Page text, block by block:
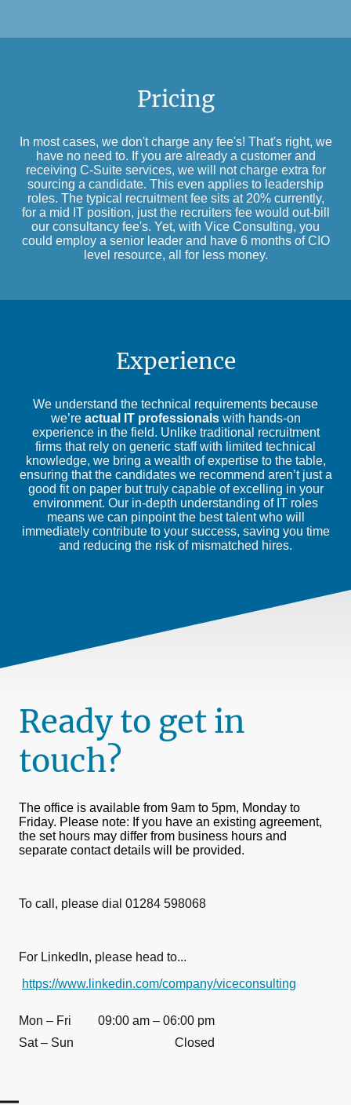
Pricing
In most cases, we don't charge any fee's! That's right, we
have no need to. If you are already a customer and
receiving C-Suite services, we will not charge extra for
sourcing a candidate. This even applies to leadership
roles. The typical recruitment fee sits at 20% currently,
for a mid IT position, just the recruiters fee would out-bill
our consultancy fee's. Yet, with Vice Consulting, you
could employ a senior leader and have 6 months of CIO
level resource, all for less money.
Experience
We understand the technical requirements because
we’re actual IT professionalswith hands-on
experience in the field. Unlike traditional recruitment
firms that rely on generic staff with limited technical
knowledge, we bring a wealth of expertise to the table,
ensuring that the candidates we recommend aren’t just a
good fit on paper but truly capable of excelling in your
environment. Our in-depth understanding of IT roles
means we can pinpoint the best talent who will
immediately contribute to your success, saving you time
and reducing the risk of mismatched hires.
Ready to get in
touch?
The office is available from 9am to 5pm, Monday to
Friday. Please note: If you have an existing agreement,
the set hours may differ from business hours and
separate contact details will be provided.
To call, please dial 01284 598068
For LinkedIn, please head to...
https://www.linkedin.com/company/viceconsulting
Mon – Fri
09:00 am – 06:00 pm
Sat – Sun
Closed